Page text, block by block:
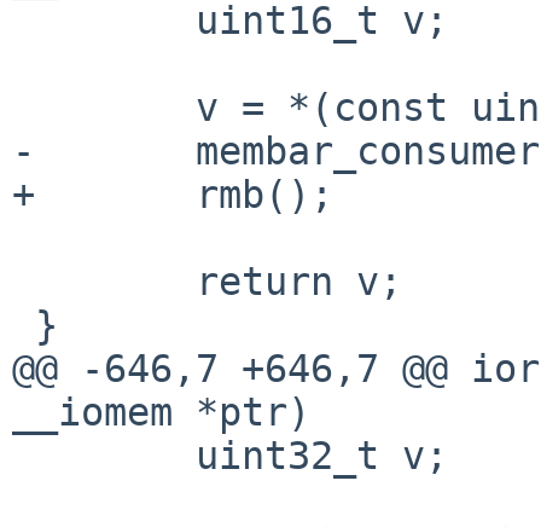
-	membar_consumer();
+	rmb();
@@ -646,7 +646,7 @@
__iomem *ptr)